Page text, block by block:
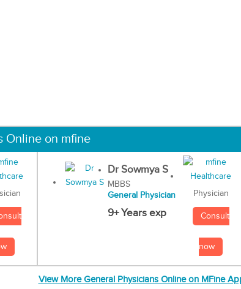
Online on mfine
Dr Sowmya S
MBBS
General Physician
9+ Years exp
Physician
Consult
now
View More General Physicians Online on MFine